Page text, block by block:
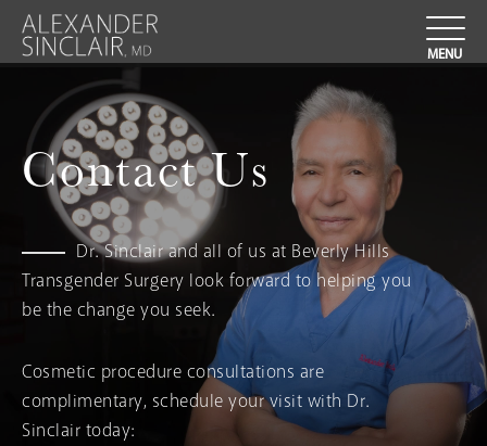
Contact Us
Dr. Sinclair and all of us at Beverly Hills
Transgender Surgery look forward to helping you
be the change you seek.
Cosmetic procedure consultations are
complimentary, schedule your visit with Dr.
Sinclair today: